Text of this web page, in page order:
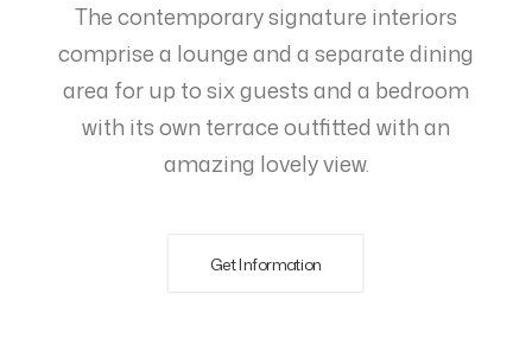
The contemporary signature interiors
comprise a lounge and a separate dining
area for up to six guests and a bedroom
with its own terrace outfitted with an
amazing lovely view.
Get Information